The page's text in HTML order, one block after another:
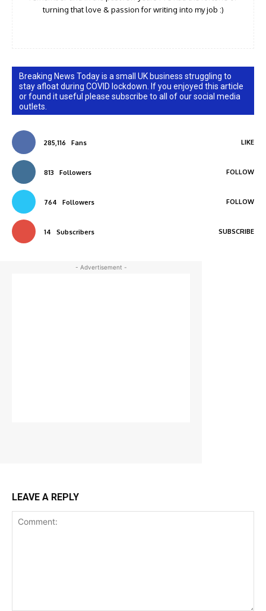
turning that love & passion for writing into my job :)
Breaking News Today is a small UK business struggling to
stay afloat during COVID lockdown. If you enjoyed this article
or found it useful please subscribe to all of our social media
outlets.
285,116 Fans LIKE
813 Followers FOLLOW
764 Followers FOLLOW
14 Subscribers SUBSCRIBE
- Advertisement -
LEAVE A REPLY